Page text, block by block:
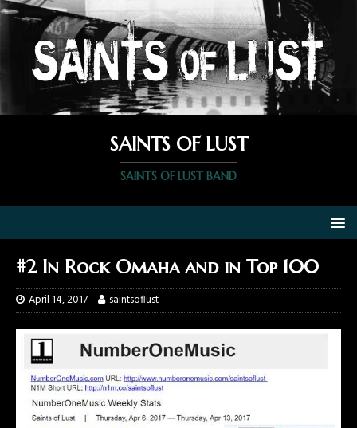
SAINTS OF LUST
SAINTS OF LUST BAND
#2 In Rock Omaha and in Top 100
April 14, 2017 saintsoflust